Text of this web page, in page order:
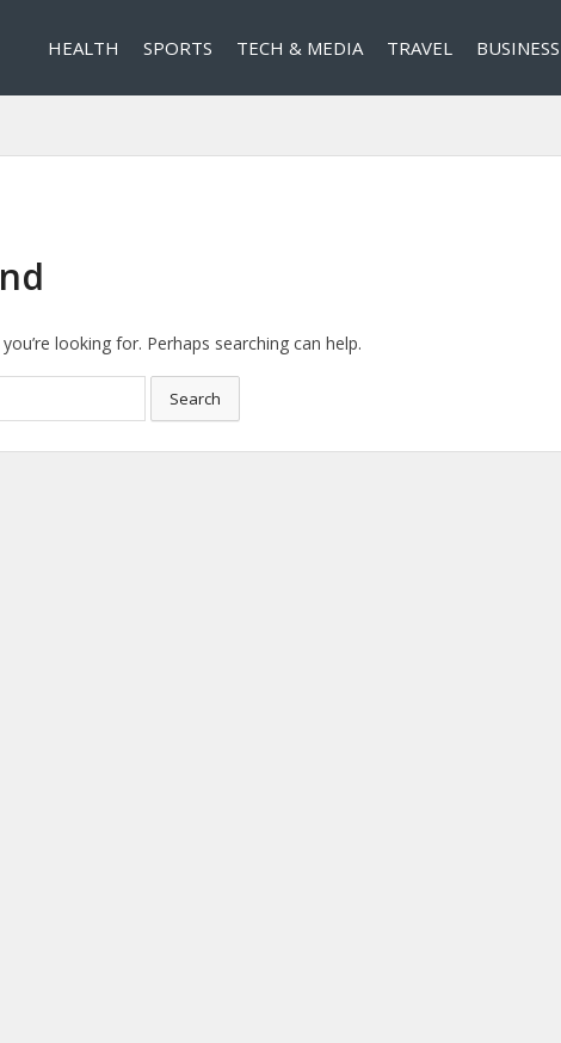
HEALTH SPORTS TECH & MEDIA TRAVEL BUSINESS
looking for. Perhaps searching can help.
Search